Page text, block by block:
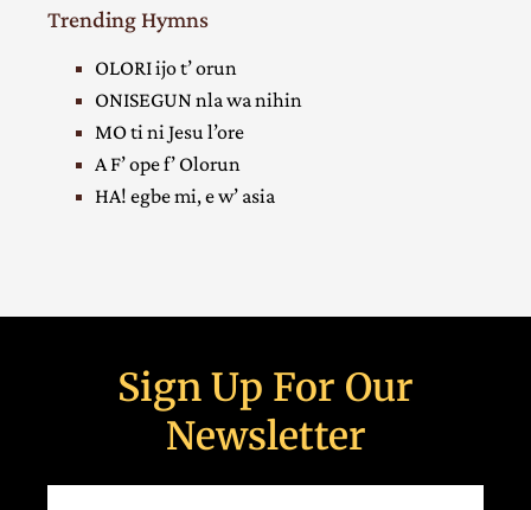
Trending Hymns
OLORI ijo t’ orun
ONISEGUN nla wa nihin
MO ti ni Jesu l’ore
A F’ ope f’ Olorun
HA! egbe mi, e w’ asia
Sign Up For Our
Newsletter